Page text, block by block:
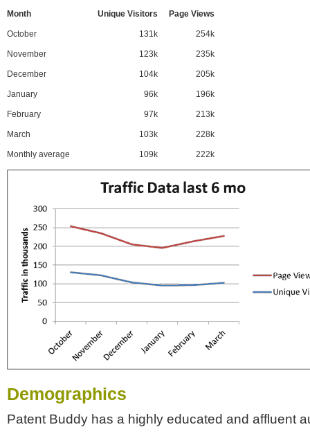
Month Unique Visitors Page Views
October 131k 254k
November 123k 235k
December 104k 205k
January 96k 196k
February 97k 213k
March 103k 228k
Monthly average 109k 222k
Demographics
Patent Buddy has a highly educated and affluent